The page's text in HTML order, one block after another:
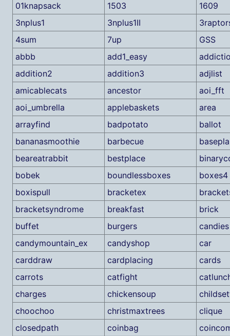
01knapsack
1503
1609
3nplus1
3nplus1II
4sum
7up
GSS
abbb
add1_easy
addition2
addition3
adjlist
amicablecats
ancestor
aoi_fft
aoi_umbrella
applebaskets
area
arrayfind
badpotato
ballot
bananasmoothie
barbecue
beareatrabbit
bestplace
bobek
boundlessboxes
boxes4
boxispull
bracketex
bracketsyndrome
breakfast
brick
buffet
burgers
candies
candymountain_ex
candyshop
car
carddraw
cardplacing
cards
carrots
catfight
charges
chickensoup
choochoo
christmaxtrees
clique
closedpath
coinbag